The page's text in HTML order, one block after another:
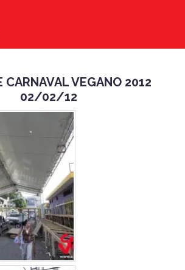
CARNAVAL VEGANO 2012
02/02/12